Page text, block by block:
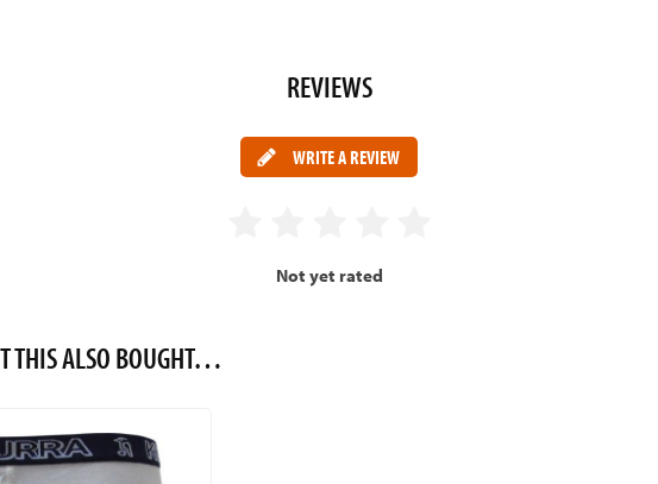
REVIEWS
WRITE A REVIEW
Not yet rated
THIS ALSO BOUGHT…